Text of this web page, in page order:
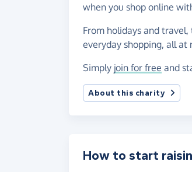
when you shop online
From holidays and
everyday shopping, all at
Simply join for free and
About this charity
How to start